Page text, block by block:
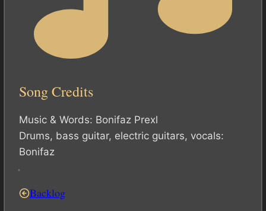
Song Credits
Music & Words: Bonifaz Prexl
Drums, bass guitar, electric guitars, vocals:
Bonifaz
Backlog